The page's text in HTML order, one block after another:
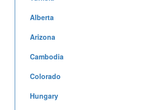
Alberta
Arizona
Cambodia
Colorado
Hungary